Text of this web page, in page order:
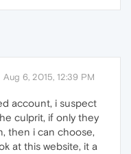
Aug 6, 2015, 12:39 PM
account, i suspect
culprit, if only they
then i can choose,
at this website, it a